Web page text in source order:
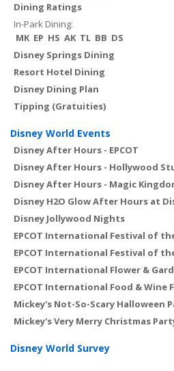
Dining Ratings
In-Park Dining:
MK EP HS AK TL BB DS
Disney Springs Dining
Resort Hotel Dining
Disney Dining Plan
Tipping (Gratuities)
Disney World Events
Disney After Hours - EPCOT
Disney After Hours - Hollywood
Disney After Hours - Magic
Disney H2O Glow After Hours at
Disney Jollywood Nights
EPCOT International Festival of
EPCOT International Festival of
EPCOT International Flower &
EPCOT International Food & Wine
Mickey's Not-So-Scary Halloween
Mickey's Very Merry Christmas
Disney World Survey